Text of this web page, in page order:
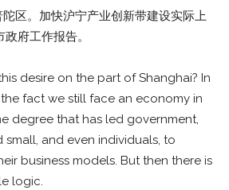
区。加快沪宁产业创新带建设实际上
府工作报告。
desire on the part of Shanghai? In
fact we still face an economy in
degree that has led government,
small, and even individuals, to
business models. But then there is
logic.